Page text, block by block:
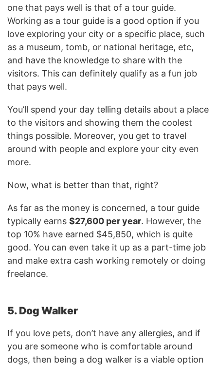
one that pays well is that of a tour guide.
Working as a tour guide is a good option if you
love exploring your city or a specific place, such
as a museum, tomb, or national heritage, etc,
and have the knowledge to share with the
visitors. This can definitely qualify as a fun job
that pays well.
You’ll spend your day telling details about a place
to the visitors and showing them the coolest
things possible. Moreover, you get to travel
around with people and explore your city even
more.
Now, what is better than that, right?
As far as the money is concerned, a tour guide
typically earns $27,600 per year. However, the
top 10% have earned $45,850, which is quite
good. You can even take it up as a part-time job
and make extra cash working remotely or doing
freelance.
5. Dog Walker
If you love pets, don’t have any allergies, and if
you are someone who is comfortable around
dogs, then being a dog walker is a viable option